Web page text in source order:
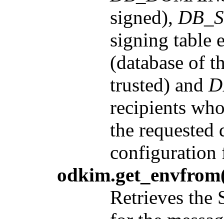
signed),
signing table
(database of
trusted) and
recipients
the requested
configuration
Retrieves the